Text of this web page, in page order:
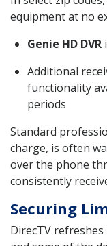
equipment at no
Genie HD DVR
Additional
functionality
periods
Standard
charge, is often
over the phone
consistently
Securing
DirecTV